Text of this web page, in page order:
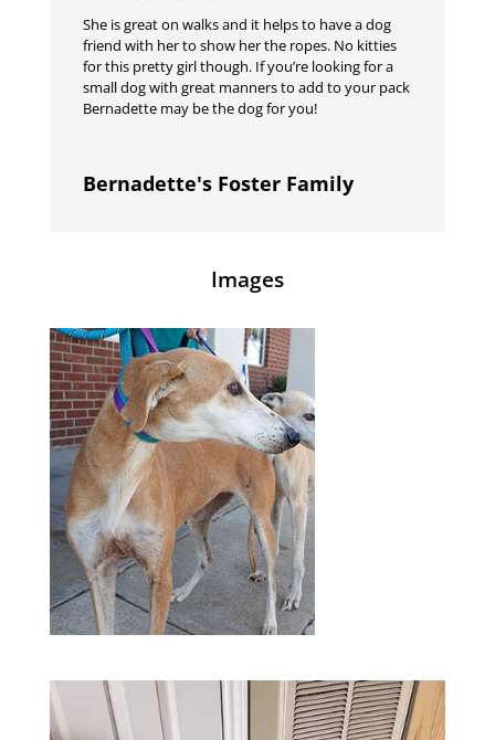
She is great on walks and it helps to have a dog
friend with her to show her the ropes. No kitties
for this pretty girl though. If you’re looking for a
small dog with great manners to add to your pack
Bernadette may be the dog for you!
Bernadette's Foster Family
Images